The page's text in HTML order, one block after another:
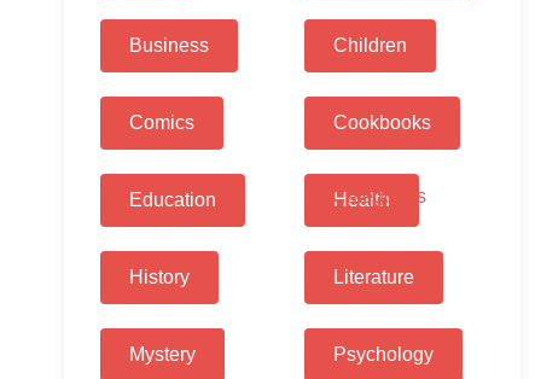
Business Children
Comics Cookbooks
Education Health
History Literature
Mystery Psychology
All Categories